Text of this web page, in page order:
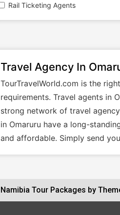
Rail Ticketing Agents
Travel Agency In
TourTravelWorld.com is the
requirements. Travel agents in
strong network of travel
in Omaruru have a long-
and affordable. Simply send
Namibia Tour Packages by